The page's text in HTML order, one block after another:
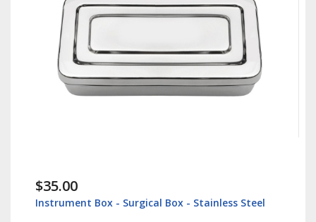
$35.00
Instrument Box - Surgical Box - Stainless Steel